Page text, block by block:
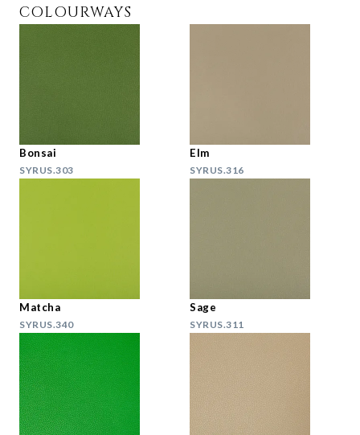
COLOURWAYS
Bonsai
SYRUS.303
Elm
SYRUS.316
Matcha
SYRUS.340
Sage
SYRUS.311